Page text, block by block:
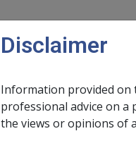
MainLegislation
Disclaimer
Information provided on
professional advice on a
the views or opinions of